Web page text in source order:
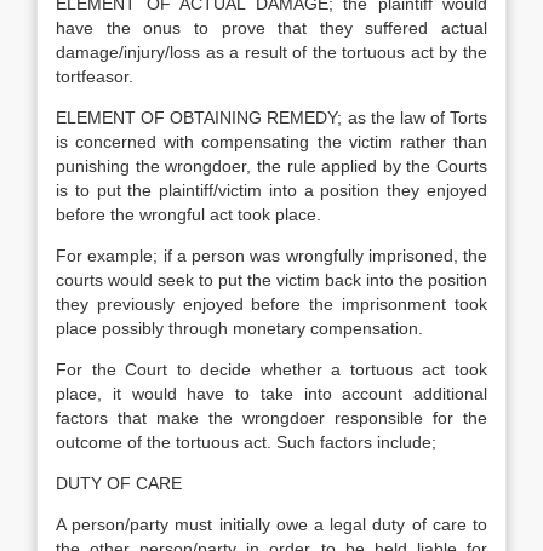
have the onus to prove that they suffered actual
damage/injury/loss as a result of the tortuous act by the
tortfeasor.
ELEMENT OF OBTAINING REMEDY; as the law of Torts
is concerned with compensating the victim rather than
punishing the wrongdoer, the rule applied by the Courts
is to put the plaintiff/victim into a position they enjoyed
before the wrongful act took place.
For example; if a person was wrongfully imprisoned, the
courts would seek to put the victim back into the position
they previously enjoyed before the imprisonment took
place possibly through monetary compensation.
For the Court to decide whether a tortuous act took
place, it would have to take into account additional
factors that make the wrongdoer responsible for the
outcome of the tortuous act. Such factors include;
DUTY OF CARE
A person/party must initially owe a legal duty of care to